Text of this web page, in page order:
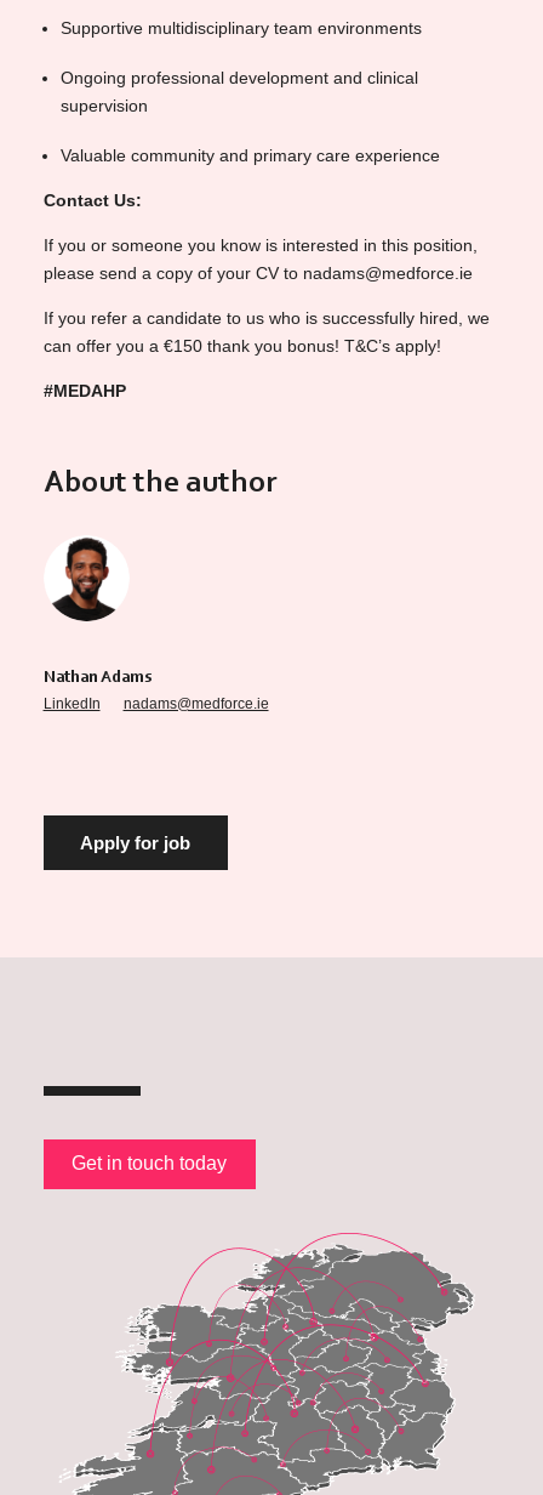
Supportive multidisciplinary team environments
Ongoing professional development and clinical
supervision
Valuable community and primary care experience
Contact Us:
If you or someone you know is interested in this position,
please send a copy of your CV to nadams@medforce.ie
If you refer a candidate to us who is successfully hired, we
can offer you a €150 thank you bonus! T&C’s apply!
#MEDAHP
About the author
Nathan Adams
LinkedIn
nadams@medforce.ie
Get in touch today